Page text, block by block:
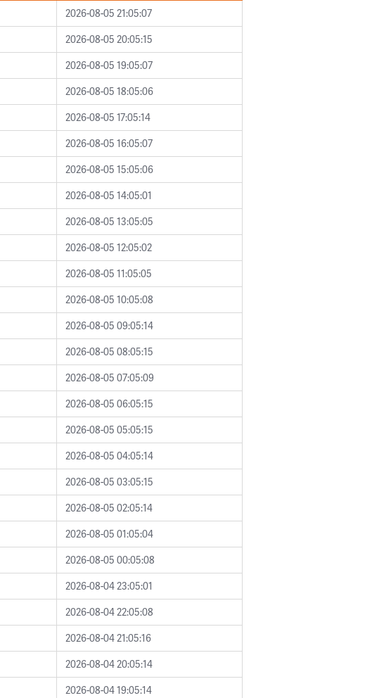
2026-08-05 21:05:07
2026-08-05 20:05:15
2026-08-05 19:05:07
2026-08-05 18:05:06
2026-08-05 17:05:14
2026-08-05 16:05:07
2026-08-05 15:05:06
2026-08-05 14:05:01
2026-08-05 13:05:05
2026-08-05 12:05:02
2026-08-05 11:05:05
2026-08-05 10:05:08
2026-08-05 09:05:14
2026-08-05 08:05:15
2026-08-05 07:05:09
2026-08-05 06:05:15
2026-08-05 05:05:15
2026-08-05 04:05:14
2026-08-05 03:05:15
2026-08-05 02:05:14
2026-08-05 01:05:04
2026-08-05 00:05:08
2026-08-04 23:05:01
2026-08-04 22:05:08
2026-08-04 21:05:16
2026-08-04 20:05:14
2026-08-04 19:05:14